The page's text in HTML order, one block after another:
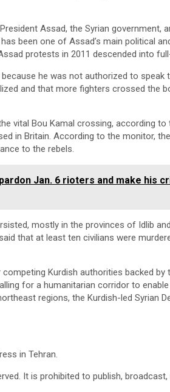
Assad, the Syrian government,
been one of Assad’s main political
protests in 2011 descended into
he was not authorized to speak
and that more fighters crossed the
vital Bou Kamal crossing, according to
in Britain. According to the monitor,
to the rebels.
Jan. 6 rioters and make his
mostly in the provinces of Idlib
that at least ten civilians were
Kurdish authorities backed by
for a humanitarian corridor to
regions, the Kurdish-led Syrian
in Tehran.
It is prohibited to publish,